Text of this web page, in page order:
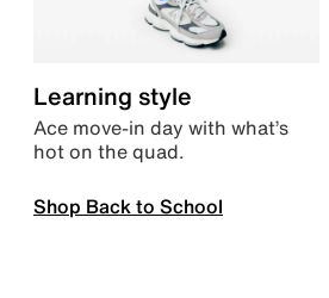
Learning style
Ace move-in day with what’s
hot on the quad.
Shop Back to School